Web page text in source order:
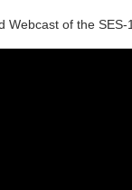
Webcast of the SES-